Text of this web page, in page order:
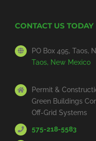
CONTACT US TODAY
PO Box 495, Taos,
Taos, New Mexico
Permit &
Green Buildings
Off-Grid Systems
575-218-5583